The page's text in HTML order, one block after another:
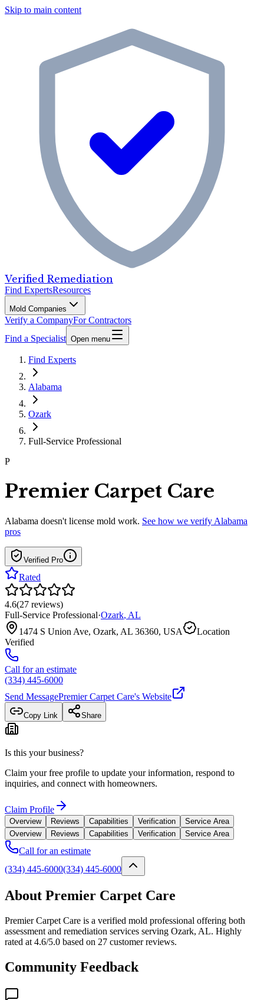
Skip to main content
Verified Remediation
Find ExpertsResources
Mold Companies
Verify a CompanyFor Contractors
Find a Specialist Open menu
Find Experts
Alabama
Ozark
Full-Service Professional
P
Premier Carpet Care
Alabama doesn't license mold work. See how we verify Alabama
pros
Verified Pro
Rated
4.6(27 reviews)
Full-Service Professional·Ozark, AL
1474 S Union Ave, Ozark, AL 36360, USA
Location
Verified
Call for an estimate
(334) 445-6000
Send MessagePremier Carpet Care's Website
Copy Link Share
Is this your business?
Claim your free profile to update your information, respond to
inquiries, and connect with homeowners.
Claim Profile
Overview Reviews Capabilities Verification
Service Area
Overview
Reviews Capabilities Verification Service Area
Call for an estimate
(334) 445-6000(334) 445-6000
About Premier Carpet Care
Premier Carpet Care is a verified mold professional offering both
assessment and remediation services serving Ozark, AL. Highly
rated at 4.6/5.0 based on 27 customer reviews.
Community Feedback